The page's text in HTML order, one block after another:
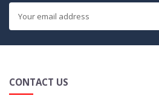
CONTACT US